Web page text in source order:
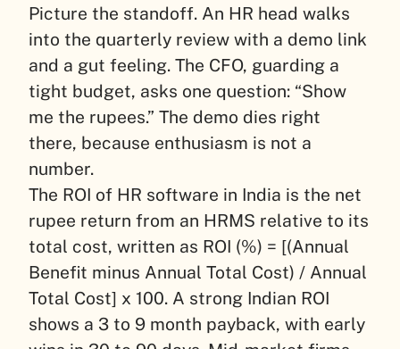
Picture the standoff. An HR head walks
into the quarterly review with a demo link
and a gut feeling. The CFO, guarding a
tight budget, asks one question: “Show
me the rupees.” The demo dies right
there, because enthusiasm is not a
number.
The ROI of HR software in India is the net
rupee return from an HRMS relative to its
total cost, written as ROI (%) = [(Annual
Benefit minus Annual Total Cost) / Annual
Total Cost] x 100. A strong Indian ROI
shows a 3 to 9 month payback, with early